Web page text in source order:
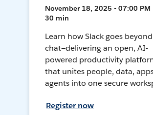
November 18, 2025 • 07:00 PM
30 min
Learn how Slack goes
chat—delivering an open, AI-
powered productivity
that unites people, data,
agents into one secure
Register now